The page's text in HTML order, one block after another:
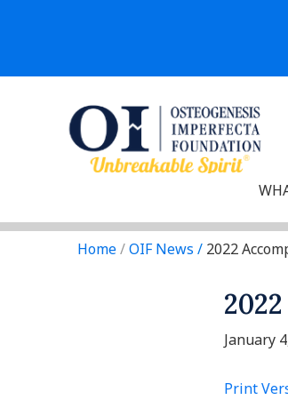
Home/OIF News / 2022
January
Print